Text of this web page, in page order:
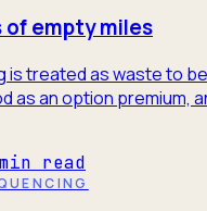
empty miles
is treated as waste to
as an option premium,
min read